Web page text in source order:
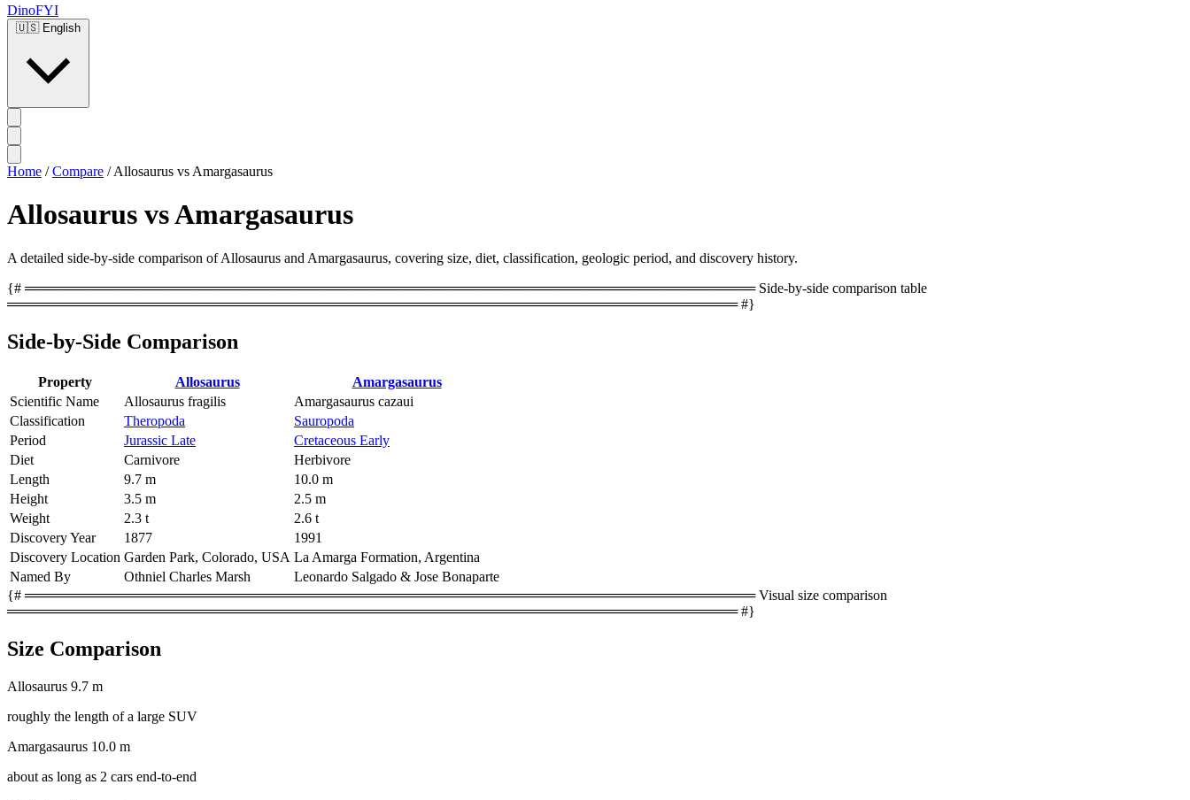
DinoFYI
🇺🇸 English
Home / Compare / Allosaurus vs Amargasaurus
Allosaurus vs Amargasaurus
A detailed side-by-side comparison of Allosaurus and Amargasaurus, covering size, diet, classification, geologic period, and discovery history.
{# ═══════════════════════════════════════════════════════════════════════════ Side-by-side comparison table
═══════════════════════════════════════════════════════════════════════════ #}
Side-by-Side Comparison
Property Allosaurus
Amargasaurus
Scientific Name
Allosaurus fragilis
Amargasaurus cazaui
Classification
Theropoda
Sauropoda
Period
Jurassic Late
Cretaceous Early
Diet
Carnivore
Herbivore
Length
9.7 m
10.0 m
Height
3.5 m
2.5 m
Weight
2.3 t
2.6 t
Discovery Year
1877
1991
Discovery Location Garden Park, Colorado, USA La Amarga Formation, Argentina
Named By
Othniel Charles Marsh
Leonardo Salgado & Jose Bonaparte
{# ═══════════════════════════════════════════════════════════════════════════ Visual size comparison
═══════════════════════════════════════════════════════════════════════════ #}
Size Comparison
Allosaurus 9.7 m
roughly the length of a large SUV
Amargasaurus 10.0 m
about as long as 2 cars end-to-end